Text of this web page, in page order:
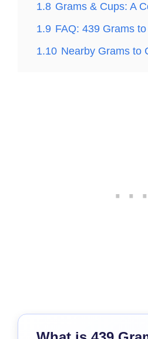
1.8 Grams & Cups: A
1.9 FAQ: 439 Grams
1.10 Nearby Grams to